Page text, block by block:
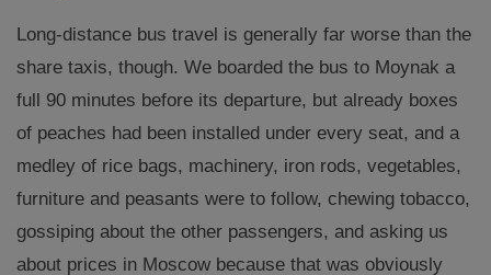
Long-distance bus travel is generally far worse than the
share taxis, though. We boarded the bus to Moynak a
full 90 minutes before its departure, but already boxes
of peaches had been installed under every seat, and a
medley of rice bags, machinery, iron rods, vegetables,
furniture and peasants were to follow, chewing tobacco,
gossiping about the other passengers, and asking us
about prices in Moscow because that was obviously